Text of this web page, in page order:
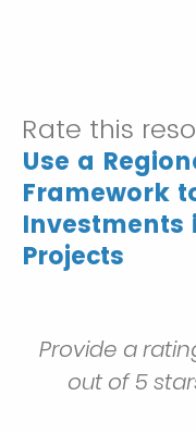
Rate this
Use a
Framework
Investments
Projects
Provide a
out of 5